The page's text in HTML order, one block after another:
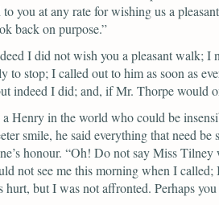
you at any rate for wishing us a
back on purpose.”
I did not wish you a pleasant walk; I
to stop; I called out to him as soon as
indeed I did; and, if Mr. Thorpe would
a Henry in the world who could be
smile, he said everything that need be
honour. “Oh! Do not say Miss Tilney
not see me this morning when I
hurt, but I was not affronted. Perhaps